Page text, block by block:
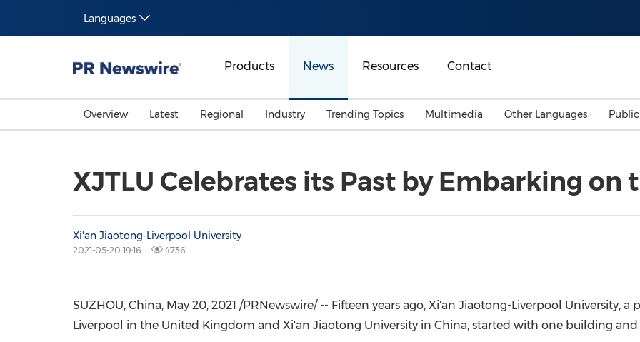
Languages
Products News Resources Contact
Overview Latest Regional
Malaysia
Industry
Energy
Media
Trending Topics
Investment & Financing
Belt & Road
Consumer Electronics
(CES)
Multimedia Other Languages
XJTLU Celebrates its Past by Embarking on
Xi'an Jiaotong-Liverpool University
2021-05-20 19:16 4736
SUZHOU, China, May 20, 2021 /PRNewswire/ -- Fifteen years ago, Xi'an Jiaotong-Liverpool University, a
Liverpool in the United Kingdom and Xi'an Jiaotong University in China, started with one building and